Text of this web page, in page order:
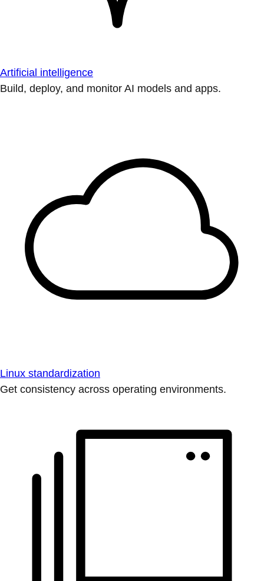
Artificial intelligence
Build, deploy, and monitor AI models and apps.
Linux standardization
Get consistency across operating environments.